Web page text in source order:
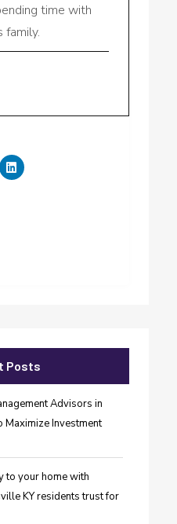
time with
family.
Posts
Advisors in
Maximize Investment
to your home with
KY residents trust for